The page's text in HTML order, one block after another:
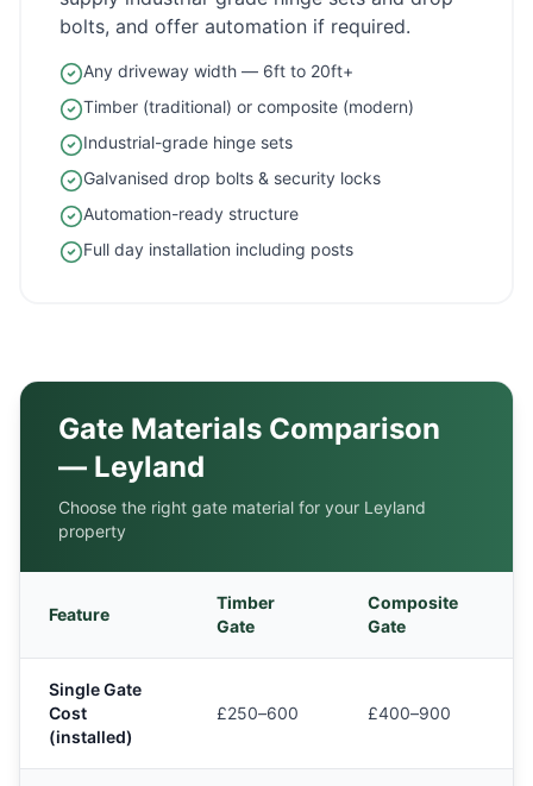
bolts, and offer automation if required.
Any driveway width — 6ft to 20ft+
Timber (traditional) or composite (modern)
Industrial-grade hinge sets
Galvanised drop bolts & security locks
Automation-ready structure
Full day installation including posts
Gate Materials Comparison
— Leyland
Choose the right gate material for your Leyland
property
Feature
Timber
Gate
Composite
Gate
Single Gate
Cost
(installed)
£250–600 £400–900